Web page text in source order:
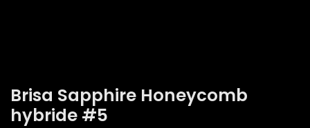
Brisa Sapphire Honeycomb
hybride #5